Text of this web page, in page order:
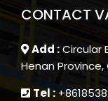
CONTACT
Add :Circular
Henan Province,
Tel :